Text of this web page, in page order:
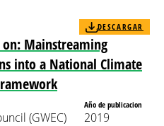
Mainstreaming
into a National Climate
DESCARGAR
(GWEC)
Año de publicacion
2019